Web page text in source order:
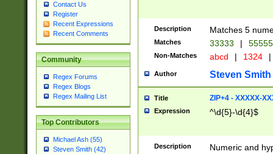
Contact Us
Register
Recent Expressions
Recent Comments
Community
Regex Forums
Regex Blogs
Regex Mailing List
Top Contributors
Michael Ash (55)
Steven Smith (42)
Description Matches 5
Matches 33333 |
Non-Matches abcd | 1324 |
Author Steven Smith
Title ZIP+4 - XXXXX-
Expression ^\d{5}-\d{4}$
Description Numeric and